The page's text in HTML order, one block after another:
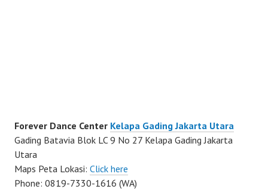
Forever Dance Center Kelapa Gading Jakarta Utara
Gading Batavia Blok LC 9 No 27 Kelapa Gading Jakarta
Utara
Maps Peta Lokasi: Click here
Phone: 0819-7330-1616 (WA)